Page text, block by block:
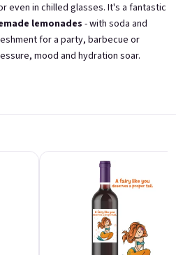
Skladem(>5 ks)
€11,40
Add to cart
For the best guy in the
universe
from elderflowers 11,5% alk.
even in chilled glasses. It's a fantastic
lemonades - with soda and
for a party, barbecue or
mood and hydration soar.